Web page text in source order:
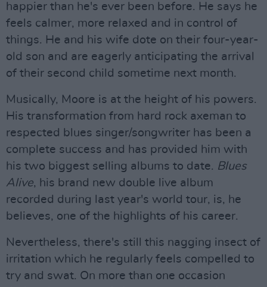
happier than he's ever been before. He says he
feels calmer, more relaxed and in control of
things. He and his wife dote on their four-year-
old son and are eagerly anticipating the arrival
of their second child sometime next month.
Musically, Moore is at the height of his powers.
His transformation from hard rock axeman to
respected blues singer/songwriter has been a
complete success and has provided him with
his two biggest selling albums to date. Blues
Alive, his brand new double live album
recorded during last year's world tour, is, he
believes, one of the highlights of his career.
Nevertheless, there's still this nagging insect of
irritation which he regularly feels compelled to
try and swat. On more than one occasion